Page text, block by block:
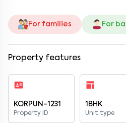
For families For
Property features
KORPUN-1231
Property ID
1BHK
Unit type